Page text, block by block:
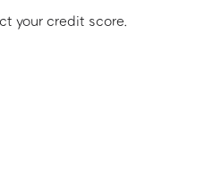
your credit score.